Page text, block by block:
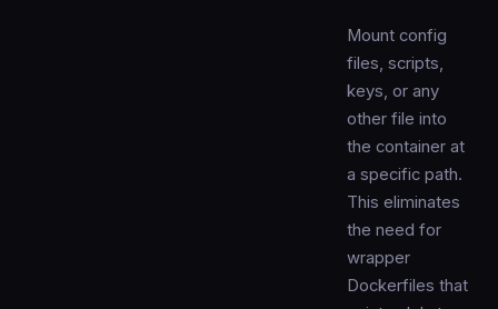
Mount config
files, scripts,
keys, or any
other file into
the container at
a specific path.
This eliminates
the need for
wrapper
Dockerfiles that